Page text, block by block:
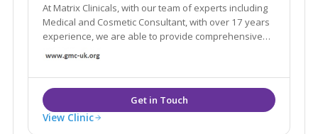
At Matrix Clinicals, with our team of experts including
Medical and Cosmetic Consultant, with over 17 years
experience, we are able to provide comprehensive
care tailored to every individual helping us reach our
View Clinic